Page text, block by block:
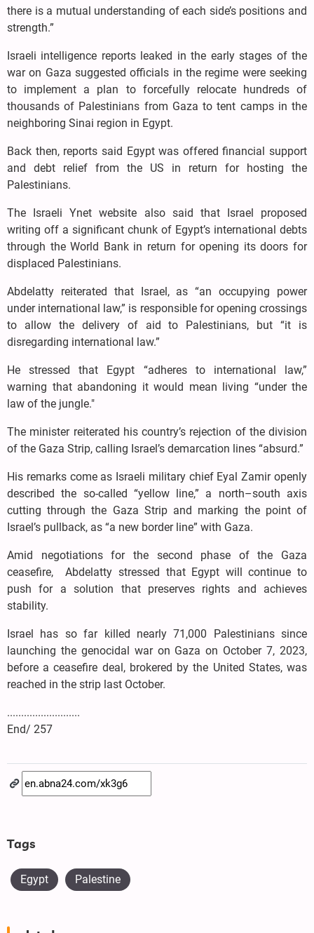
there is a mutual understanding of each side’s positions and
strength.”
Israeli intelligence reports leaked in the early stages of the
war on Gaza suggested officials in the regime were seeking
to implement a plan to forcefully relocate hundreds of
thousands of Palestinians from Gaza to tent camps in the
neighboring Sinai region in Egypt.
Back then, reports said Egypt was offered financial support
and debt relief from the US in return for hosting the
Palestinians.
The Israeli Ynet website also said that Israel proposed
writing off a significant chunk of Egypt’s international debts
through the World Bank in return for opening its doors for
displaced Palestinians.
Abdelatty reiterated that Israel, as “an occupying power
under international law,” is responsible for opening crossings
to allow the delivery of aid to Palestinians, but “it is
disregarding international law.”
He stressed that Egypt “adheres to international law,”
warning that abandoning it would mean living “under the
law of the jungle."
The minister reiterated his country’s rejection of the division
of the Gaza Strip, calling Israel’s demarcation lines “absurd.”
His remarks come as Israeli military chief Eyal Zamir openly
described the so-called “yellow line,” a north–south axis
cutting through the Gaza Strip and marking the point of
Israel’s pullback, as “a new border line” with Gaza.
Amid negotiations for the second phase of the Gaza
ceasefire, Abdelatty stressed that Egypt will continue to
push for a solution that preserves rights and achieves
stability.
Israel has so far killed nearly 71,000 Palestinians since
launching the genocidal war on Gaza on October 7, 2023,
before a ceasefire deal, brokered by the United States, was
reached in the strip last October.
..........................
End/ 257
Tags
Egypt Palestine